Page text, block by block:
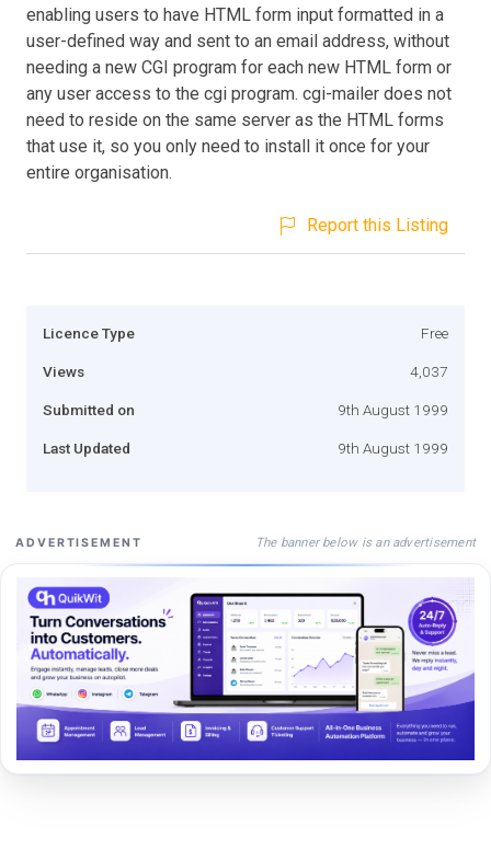
enabling users to have HTML form input formatted in a
user-defined way and sent to an email address, without
needing a new CGI program for each new HTML form or
any user access to the cgi program. cgi-mailer does not
need to reside on the same server as the HTML forms
that use it, so you only need to install it once for your
entire organisation.
Report this Listing
Licence Type Free
Views 4,037
Submitted on 9th August 1999
Last Updated 9th August 1999
ADVERTISEMENT The banner below is an advertisement